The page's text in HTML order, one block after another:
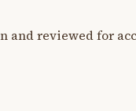
and reviewed for